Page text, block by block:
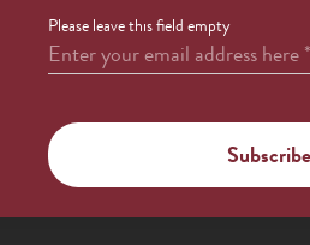
Please leave this field empty
Enter your email address here*